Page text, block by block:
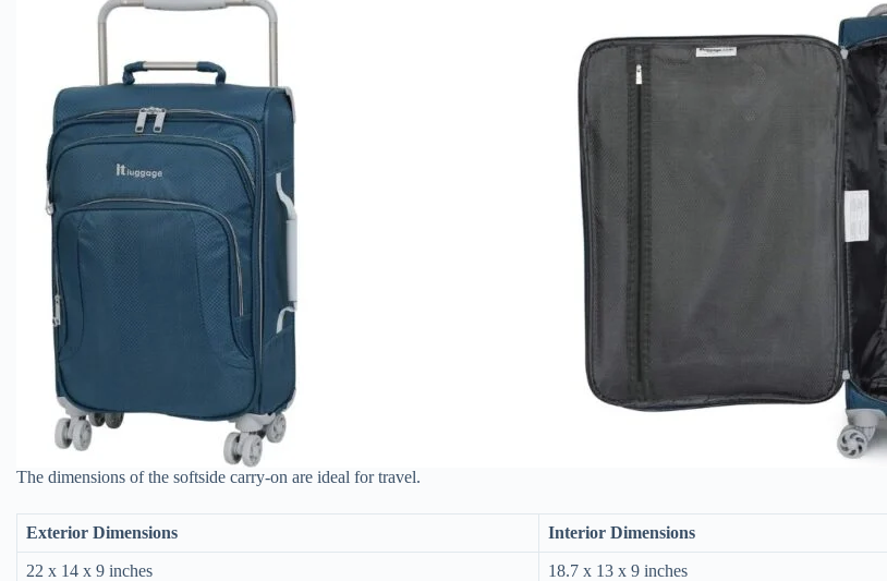
The dimensions of the softside carry-on are ideal for travel.
Exterior Dimensions Interior Dimensions
22 x 14 x 9 inches 18.7 x 13 x 9 inches